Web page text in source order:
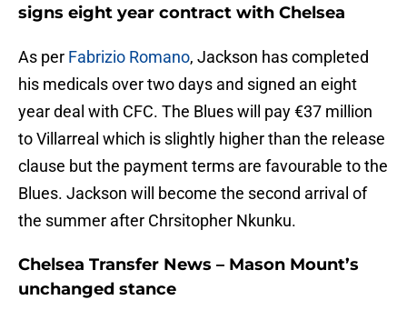
signs eight year contract with Chelsea
As per Fabrizio Romano, Jackson has completed
his medicals over two days and signed an eight
year deal with CFC. The Blues will pay €37 million
to Villarreal which is slightly higher than the release
clause but the payment terms are favourable to the
Blues. Jackson will become the second arrival of
the summer after Chrsitopher Nkunku.
Chelsea Transfer News – Mason Mount’s
unchanged stance